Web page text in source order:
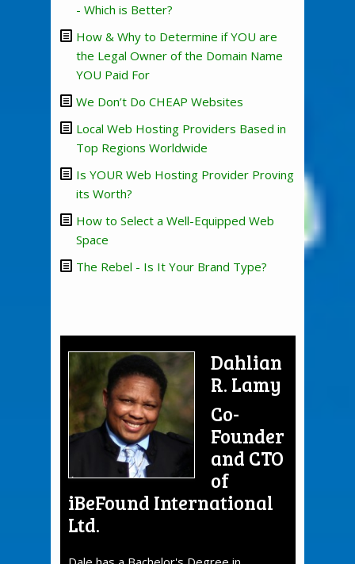
- Which is Better?
How & Why to Determine if YOU are
the Legal Owner of the Domain Name
YOU Paid For
We Don’t Do CHEAP Websites
Local Web Hosting Providers Based in
Top Regions Worldwide
Is YOUR Web Hosting Provider Proving
its Worth?
How to Select a Well-Equipped Web
Space
The Rebel - Is It Your Brand Type?
Dahlian
R. Lamy
Co-
Founder
and CTO
of
iBeFound International
Ltd.